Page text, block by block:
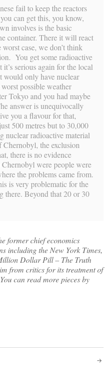
fail to keep the reactors
can get this, you know,
involves is the basic
container. There it will react
case, we don’t think
You get some radioactive
serious again for the local
would only have nuclear
possible weather
Tokyo and you had maybe
answer is unequivocally
you a flavour for that,
500 metres but to 30,000
nuclear radioactive material
the exclusion
there is no evidence
were people were
the problems came from.
is very problematic for the
there. Beyond that 20 or 30
former chief economics
including the New York Times,
Dollar Pill – The Truth
from critics for its treatment of
can read more pieces by